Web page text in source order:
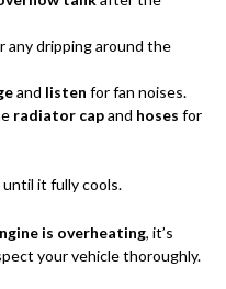
any dripping around the
and listen for fan noises.
radiator capand hoses for
it fully cools.
is overheating, it’s
your vehicle thoroughly.